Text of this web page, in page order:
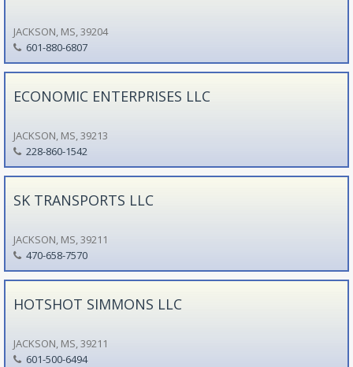
JACKSON, MS, 39204
601-880-6807
ECONOMIC ENTERPRISES LLC
JACKSON, MS, 39213
228-860-1542
SK TRANSPORTS LLC
JACKSON, MS, 39211
470-658-7570
HOTSHOT SIMMONS LLC
JACKSON, MS, 39211
601-500-6494